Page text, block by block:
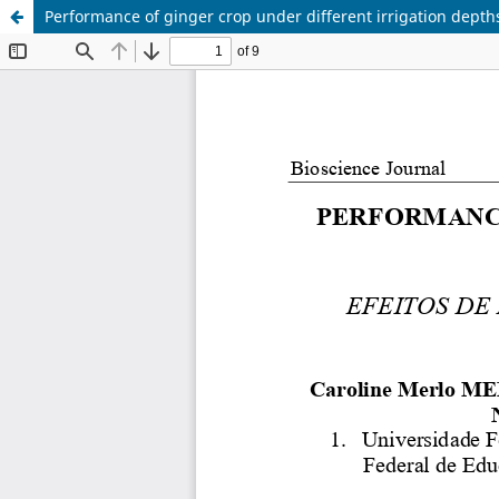
Performance of ginger crop under different irrigation